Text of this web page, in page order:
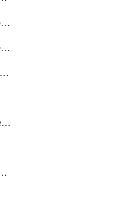
RealmKeystoreEcdsaGenerated
RealmKeystoreHmacGenerated
RealmKeystoreJavaGenerated
RealmKeystoreRsaGenerated